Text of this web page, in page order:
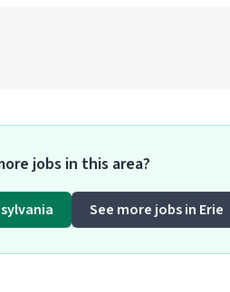
jobs in this area?
See more jobs in Erie